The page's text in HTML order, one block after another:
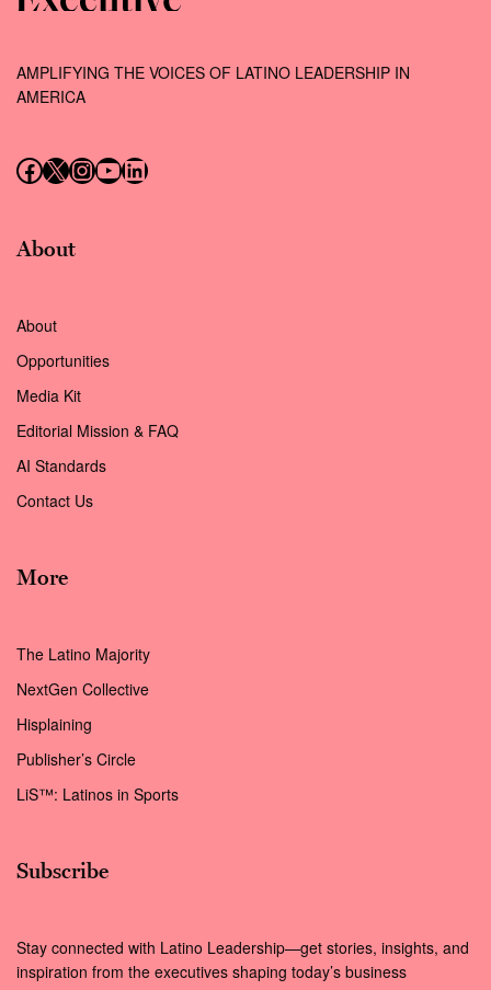
AMPLIFYING THE VOICES OF LATINO LEADERSHIP IN
AMERICA
Follow us on Facebook
Follow us on X (Twitter)
Instagram
Follow us on YouTube
Follow us on LinkedIn
About
About
Opportunities
Media Kit
Editorial Mission & FAQ
AI Standards
Contact Us
More
The Latino Majority
NextGen Collective
Hisplaining
Publisher’s Circle
LiS™: Latinos in Sports
Subscribe
Stay connected with Latino Leadership—get stories, insights, and
inspiration from the executives shaping today’s business